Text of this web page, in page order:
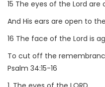
15 The eyes of the Lord
And His ears are open to
16 The face of the Lord is
To cut off the
Psalm 34:15-16